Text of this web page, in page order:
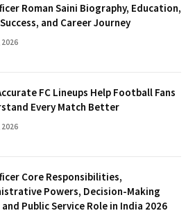
Roman Saini Biography, Education,
Success, and Career Journey
2026
FC Lineups Help Football Fans
Every Match Better
2026
Core Responsibilities,
Powers, Decision-Making
Public Service Role in India 2026